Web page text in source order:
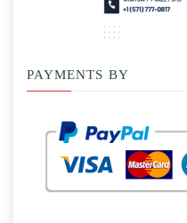
PAYMENTS BY